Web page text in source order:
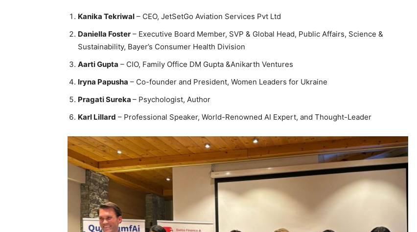
Kanika Tekriwal – CEO, JetSetGo Aviation Services Pvt Ltd
Daniella Foster – Executive Board Member, SVP & Global Head, Public Affairs, Science &
Sustainability, Bayer’s Consumer Health Division
Aarti Gupta – CIO, Family Office DM Gupta &Anikarth Ventures
Iryna Papusha – Co-founder and President, Women Leaders for Ukraine
Pragati Sureka – Psychologist, Author
Karl Lillard – Professional Speaker, World-Renowned AI Expert, and Thought-Leader